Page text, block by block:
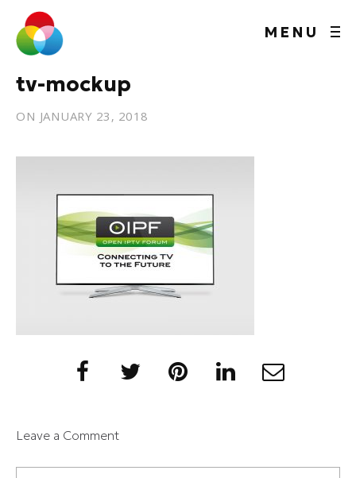
MENU
tv-mockup
ONJANUARY 23, 2018
Leave a Comment